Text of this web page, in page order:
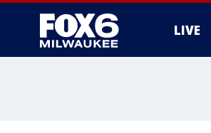
LIVE